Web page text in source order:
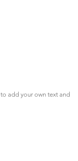
add your own text and